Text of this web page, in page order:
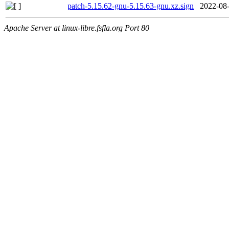
patch-5.15.62-gnu-5.15.63-gnu.xz.sign
2022-
Apache Server at linux-libre.fsfla.org Port 80